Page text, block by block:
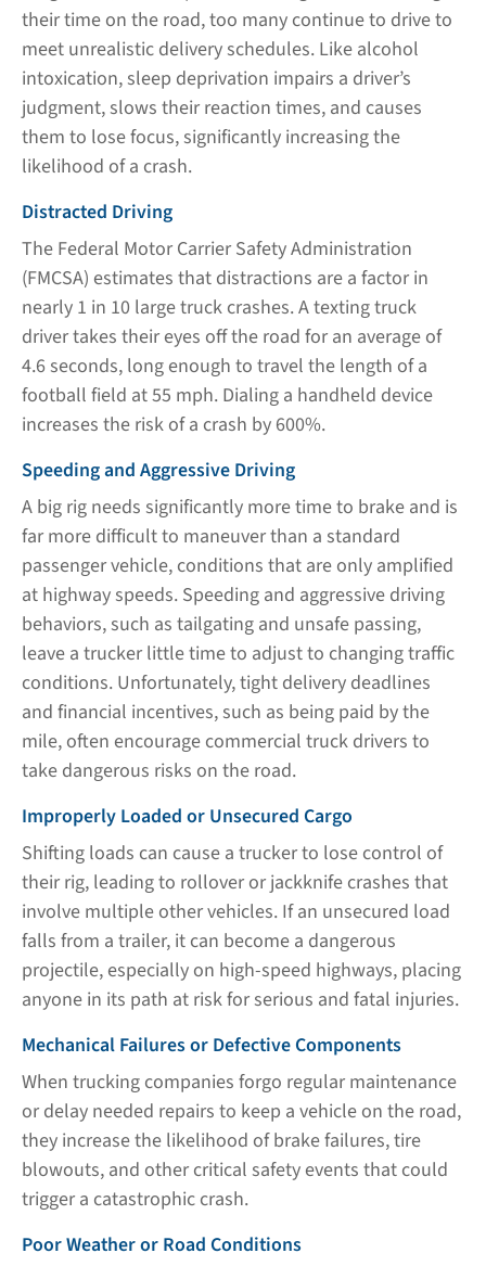
their time on the road, too many continue to drive to
meet unrealistic delivery schedules. Like alcohol
intoxication, sleep deprivation impairs a driver’s
judgment, slows their reaction times, and causes
them to lose focus, significantly increasing the
likelihood of a crash.
Distracted Driving
The Federal Motor Carrier Safety Administration
(FMCSA) estimates that distractions are a factor in
nearly 1 in 10 large truck crashes. A texting truck
driver takes their eyes off the road for an average of
4.6 seconds, long enough to travel the length of a
football field at 55 mph. Dialing a handheld device
increases the risk of a crash by 600%.
Speeding and Aggressive Driving
A big rig needs significantly more time to brake and is
far more difficult to maneuver than a standard
passenger vehicle, conditions that are only amplified
at highway speeds. Speeding and aggressive driving
behaviors, such as tailgating and unsafe passing,
leave a trucker little time to adjust to changing traffic
conditions. Unfortunately, tight delivery deadlines
and financial incentives, such as being paid by the
mile, often encourage commercial truck drivers to
take dangerous risks on the road.
Improperly Loaded or Unsecured Cargo
Shifting loads can cause a trucker to lose control of
their rig, leading to rollover or jackknife crashes that
involve multiple other vehicles. If an unsecured load
falls from a trailer, it can become a dangerous
projectile, especially on high-speed highways, placing
anyone in its path at risk for serious and fatal injuries.
Mechanical Failures or Defective Components
When trucking companies forgo regular maintenance
or delay needed repairs to keep a vehicle on the road,
they increase the likelihood of brake failures, tire
blowouts, and other critical safety events that could
trigger a catastrophic crash.
Poor Weather or Road Conditions